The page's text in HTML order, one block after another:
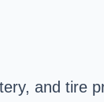
and tire